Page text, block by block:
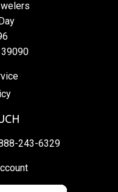
243-6329